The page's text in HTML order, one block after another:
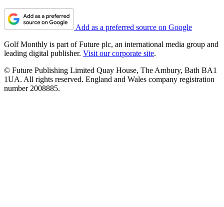
Add as a preferred source on Google
Golf Monthly is part of Future plc, an international media group and
leading digital publisher. Visit our corporate site.
© Future Publishing Limited Quay House, The Ambury, Bath BA1
1UA. All rights reserved. England and Wales company registration
number 2008885.